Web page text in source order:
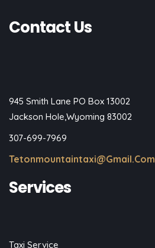
Contact Us
945 Smith Lane PO Box 13002
Jackson Hole,Wyoming 83002
307-699-7969
Tetonmountaintaxi@gmail.com
Services
Taxi Service